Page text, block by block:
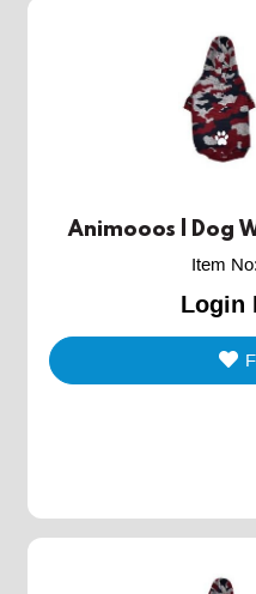
Animooos | Dog
Item No:
Login